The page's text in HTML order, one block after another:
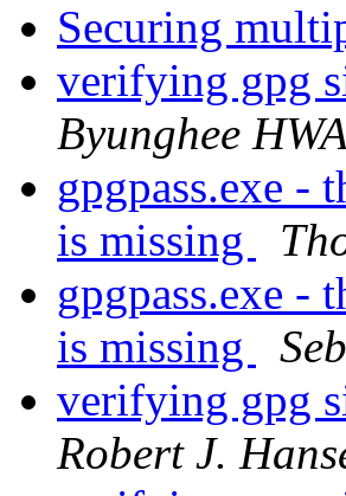
Securing
verifying gpg
Byunghee
gpgpass.exe -
is missing
gpgpass.exe -
is missing
verifying gpg
Robert J.